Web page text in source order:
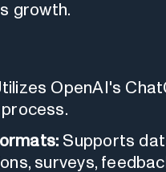
growth.
OpenAI's
Supports
surveys,